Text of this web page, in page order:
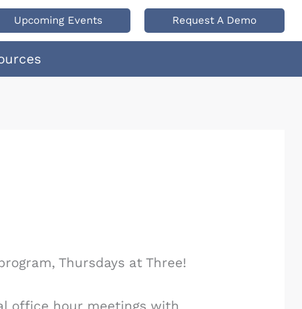
Upcoming Events Request A Demo
Thursdays at Three!
office hour meetings with